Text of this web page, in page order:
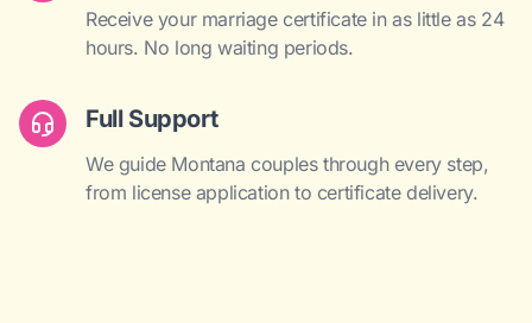
Receive your marriage certificate in as little as 24
hours. No long waiting periods.
Full Support
We guide Montana couples through every step,
from license application to certificate delivery.